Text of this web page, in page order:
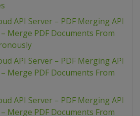
API Server – PDF Merging API
Merge PDF Documents From
API Server – PDF Merging API
Merge PDF Documents From
API Server – PDF Merging API
Merge PDF Documents From